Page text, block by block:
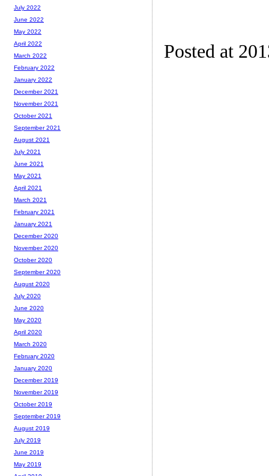
Posted at
July 2022
June 2022
May 2022
April 2022
March 2022
February 2022
January 2022
December 2021
November 2021
October 2021
September 2021
August 2021
July 2021
June 2021
May 2021
April 2021
March 2021
February 2021
January 2021
December 2020
November 2020
October 2020
September 2020
August 2020
July 2020
June 2020
May 2020
April 2020
March 2020
February 2020
January 2020
December 2019
November 2019
October 2019
September 2019
August 2019
July 2019
June 2019
May 2019